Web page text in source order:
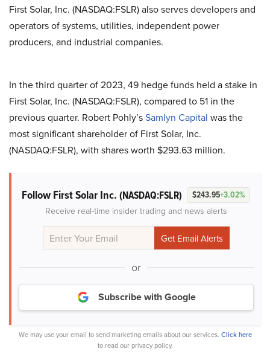
First Solar, Inc. (NASDAQ:FSLR) also serves developers and
operators of systems, utilities, independent power
producers, and industrial companies.
In the third quarter of 2023, 49 hedge funds held a stake in
First Solar, Inc. (NASDAQ:FSLR), compared to 51 in the
previous quarter. Robert Pohly’sSamlyn Capital was the
most significant shareholder of First Solar, Inc.
(NASDAQ:FSLR), with shares worth $293.63 million.
Follow First Solar Inc. (NASDAQ:FSLR) $243.95+3.02%
Receive real-time insider trading and news alerts
or
Subscribe with Google
We may use your email to send marketing emails about our services. Click here
to read our privacy policy.